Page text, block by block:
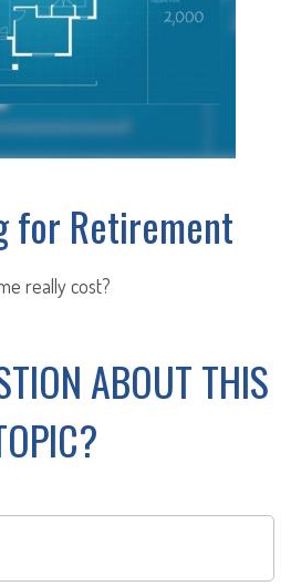
for Retirement
really cost?
ABOUT THIS